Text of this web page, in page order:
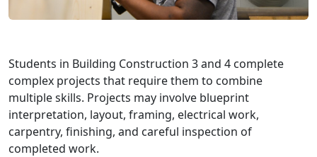
Students in Building Construction 3 and 4 complete
complex projects that require them to combine
multiple skills. Projects may involve blueprint
interpretation, layout, framing, electrical work,
carpentry, finishing, and careful inspection of
completed work.